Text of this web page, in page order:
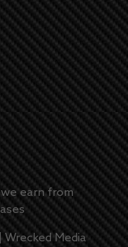
earn from
Wrecked Media